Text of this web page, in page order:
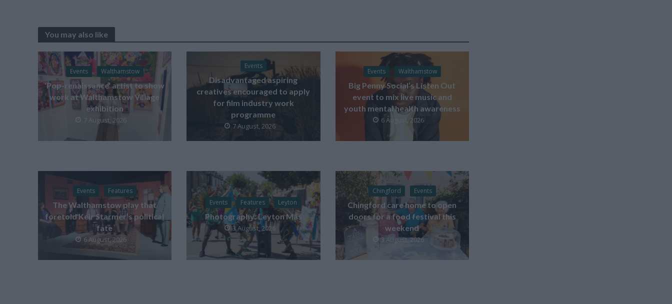
You may also like
Events Walthamstow
‘Pop-renaissance’ artist to show
work at Walthamstow Village
exhibition
7 August, 2026
Events
Disadvantaged aspiring
creatives encouraged to apply
for film industry work
programme
7 August, 2026
Events Walthamstow
Big Penny Social’s Listen Out
event to mix live music and
youth mental health awareness
6 August, 2026
Events Features
The Walthamstow play that
foretold Keir Starmer’s political
fate
6 August, 2026
Events Features Leyton
Photography: Leyton Más
3 August, 2026
Chingford Events
Chingford care home to open
doors for a food festival this
weekend
3 August, 2026